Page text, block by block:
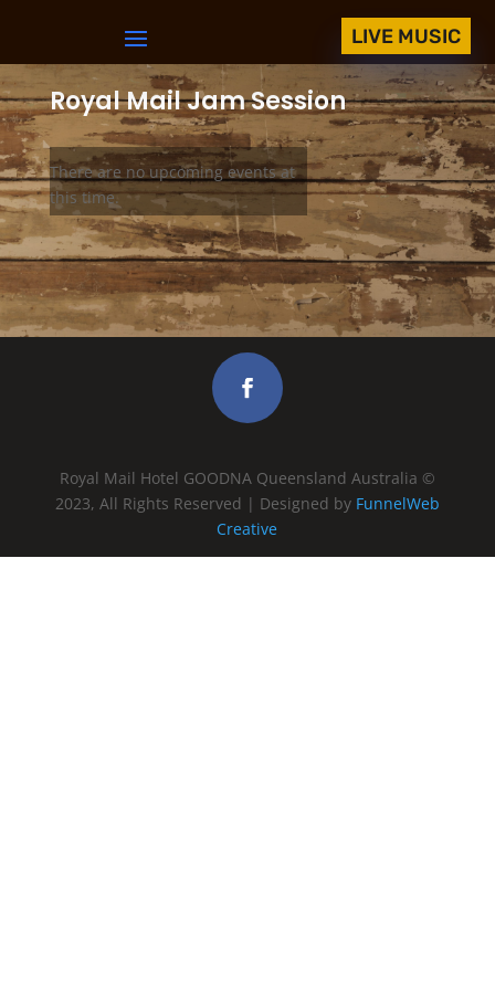
LIVE MUSIC
Royal Mail Jam Session
There are no upcoming events at
this time.
Royal Mail Hotel GOODNA Queensland Australia ©
2023, All Rights Reserved | Designed by FunnelWeb
Creative